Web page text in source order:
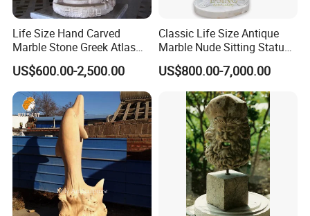
>> We have more similar related products for you to
choose.
>>All our products are carved from natural marble, with
be customized according to your requirements.
Life Size Hand Carved
Marble Stone Greek Atlas
Holding The World
Sculpture
US$600.00-2,500.00
Classic Life Size Antique
Marble Nude Sitting Statue
with Book for Sale
US$800.00-7,000.00